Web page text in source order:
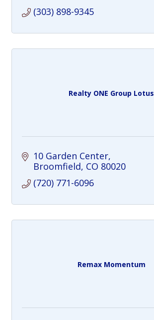
(303) 898-9345
Realty ONE Group Lotus
10 Garden Center
Broomfield CO 80020
(720) 771-6096
Remax Momentum